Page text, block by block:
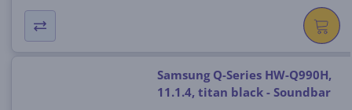
Samsung Q-Series HW-Q990H,
11.1.4, titan black - Soundbar